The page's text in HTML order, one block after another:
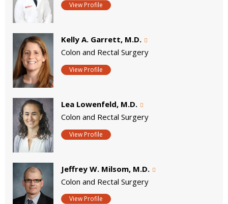
View Profile
Kelly A. Garrett, M.D.
Colon and Rectal Surgery
View Profile
Lea Lowenfeld, M.D.
Colon and Rectal Surgery
View Profile
Jeffrey W. Milsom, M.D.
Colon and Rectal Surgery
View Profile